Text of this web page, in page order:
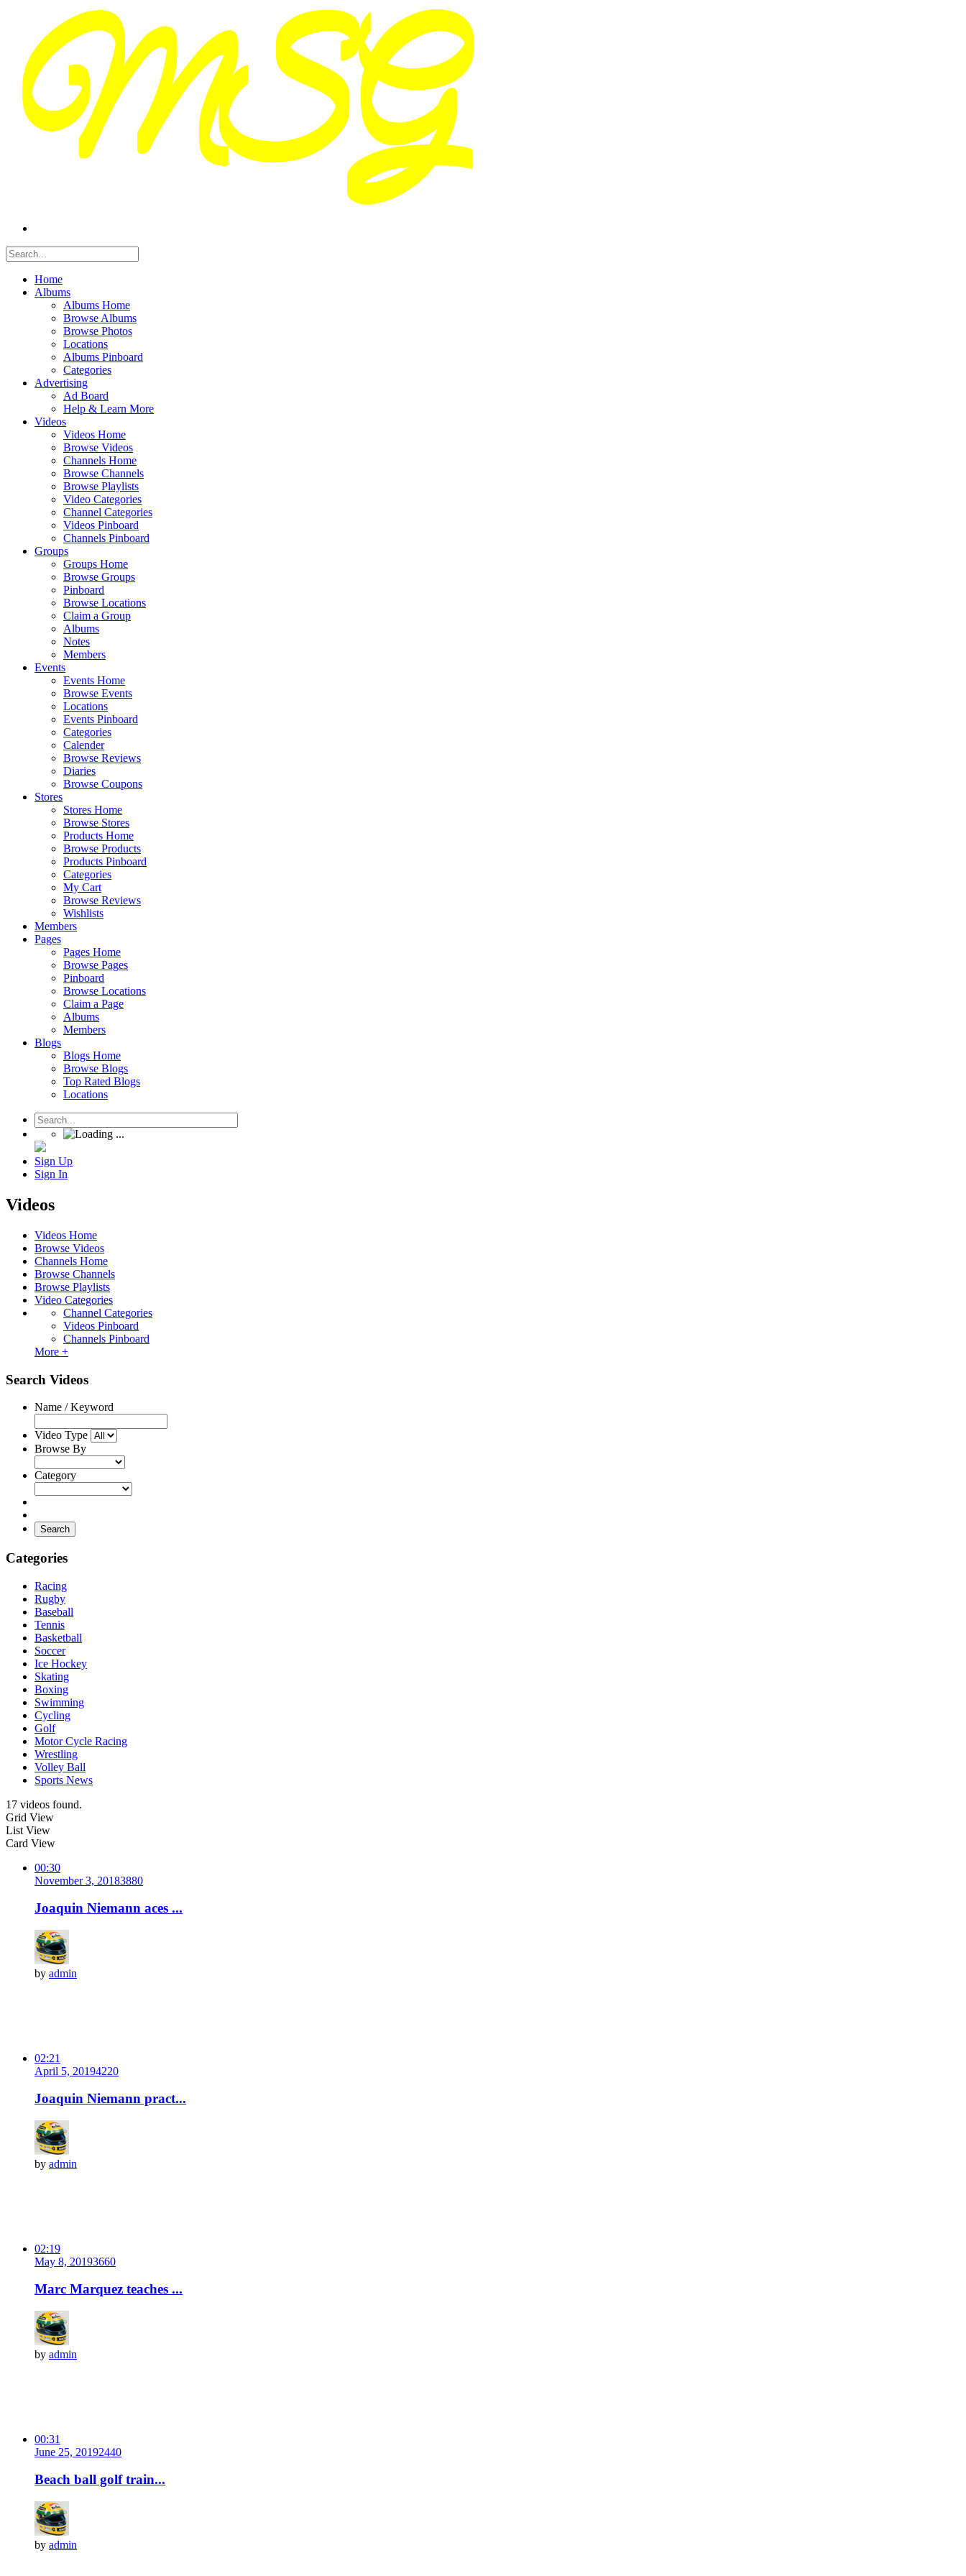
Home
Albums
Albums Home
Browse Albums
Browse Photos
Locations
Albums Pinboard
Categories
Advertising
Ad Board
Help & Learn More
Videos
Videos Home
Browse Videos
Channels Home
Browse Channels
Browse Playlists
Video Categories
Channel Categories
Videos Pinboard
Channels Pinboard
Groups
Groups Home
Browse Groups
Pinboard
Browse Locations
Claim a Group
Albums
Notes
Members
Events
Events Home
Browse Events
Locations
Events Pinboard
Categories
Calender
Browse Reviews
Diaries
Browse Coupons
Stores
Stores Home
Browse Stores
Products Home
Browse Products
Products Pinboard
Categories
My Cart
Browse Reviews
Wishlists
Members
Pages
Pages Home
Browse Pages
Pinboard
Browse Locations
Claim a Page
Albums
Members
Blogs
Blogs Home
Browse Blogs
Top Rated Blogs
Locations
Sign Up
Sign In
Videos
Videos Home
Browse Videos
Channels Home
Browse Channels
Browse Playlists
Video Categories
Channel Categories
Videos Pinboard
Channels Pinboard
More +
Search Videos
Name / Keyword
Video Type
Browse By
Category
Search
Categories
Racing
Rugby
Baseball
Tennis
Basketball
Soccer
Ice Hockey
Skating
Boxing
Swimming
Cycling
Golf
Motor Cycle Racing
Wrestling
Volley Ball
Sports News
17 videos found.
Grid View
List View
Card View
00:30
November 3, 20183880
Joaquin Niemann aces ...
by admin
02:21
April 5, 20194220
Joaquin Niemann pract...
by admin
02:19
May 8, 20193660
Marc Marquez teaches ...
by admin
00:31
June 25, 20192440
Beach ball golf train...
by admin